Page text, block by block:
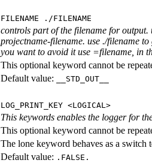
FILENAME ./FILENAME
controls part of the filename for
projectname-filename. use ./filename
you want to avoid it use =filename, in
This optional keyword cannot be
Default value:
__STD_OUT__
LOG_PRINT_KEY <LOGICAL>
This keywords enables the logger for
This optional keyword cannot be
The lone keyword behaves as a switch
Default value: .FALSE.